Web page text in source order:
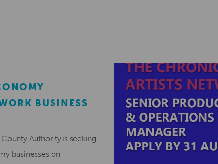
BUSINESS
Authority is seeking
businesses on